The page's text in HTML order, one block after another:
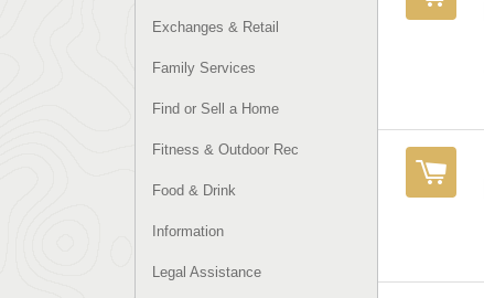
Exchanges & Retail
Family Services
Find or Sell a Home
Fitness & Outdoor Rec
Food & Drink
Information
Legal Assistance